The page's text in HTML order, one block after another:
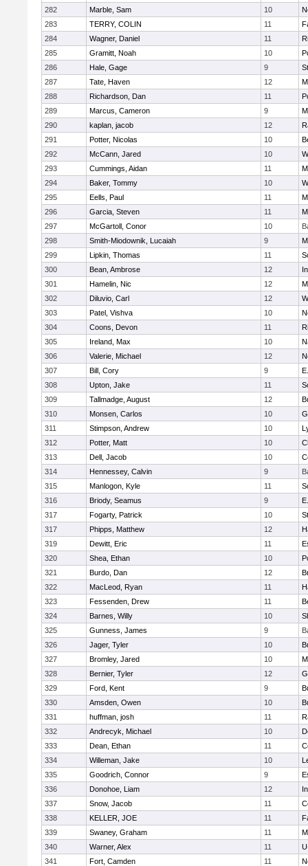
282
Marble, Sam 10
283
TERRY, COLIN 11
284
Wagner, Daniel 11
285
Gramitt, Noah 10
286
Hale, Gage 9
287
Tate, Haven 12
288
Richardson, Dan 11
289
Marcus, Cameron 9
290
kaplan, jacob 12
291
Potter, Nicolas 10
292
McCann, Jared 10
293
Cummings, Aidan 11
294
Baker, Tommy 10
295
Eells, Paul 11
296
Garcia, Steven 11
297
McGartoll, Conor 10
298
Smith-Miodownik, Lucaiah 9
299
Lipkin, Thomas 11
300
Bean, Ambrose 12
301
Hamelin, Nic 12
302
Diluvio, Carl 12
303
Patel, Vishva 10
304
Coons, Devon 11
305
Ireland, Max 10
306
Valerie, Michael 12
307
Bill, Cory 9
308
Upton, Jake 11
309
Tallmadge, August 12
310
Monsen, Carlos 10
311
Stimpson, Andrew 10
312
Potter, Matt 10
313
Dell, Jacob 10
314
Hennessey, Calvin 9
315
Manlogon, Kyle 11
316
Briody, Seamus 9
317
Fogarty, Patrick 10
317
Phipps, Matthew 12
319
Dewitt, Eric 11
320
Shea, Ethan 10
321
Burdo, Dan 12
322
MacLeod, Ryan 11
323
Fessenden, Drew 11
324
Barnes, Willy 10
325
Gunness, James 9
326
Jager, Tyler 10
327
Bromley, Jared 10
328
Bernier, Tyler 12
329
Ford, Kent 9
330
Amsden, Owen 10
331
huffman, josh 11
332
Andrecyk, Michael 10
333
Dean, Ethan 11
334
Willeman, Jake 10
335
Goodrich, Connor 9
336
Donohoe, Liam 12
337
Snow, Jacob 11
338
KELLER, JOE 11
339
Swaney, Graham 11
340
Warner, Alex 11
341
Fort, Camden 11